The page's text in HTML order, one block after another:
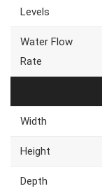
Levels
Water Flow
Rate
Width
Height
Depth